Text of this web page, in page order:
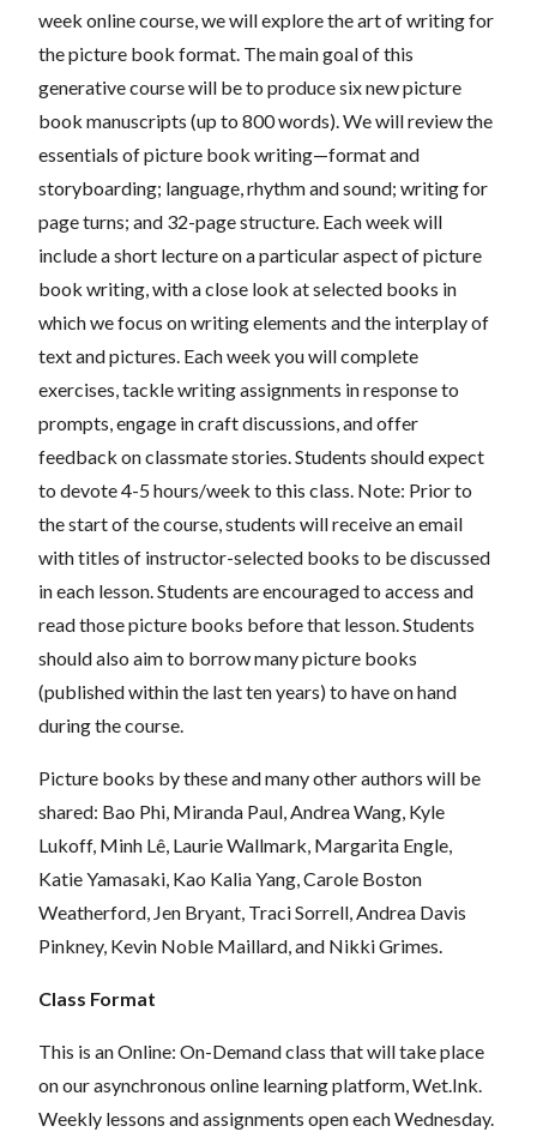
week online course, we will explore the art of writing for
the picture book format. The main goal of this
generative course will beto produce six new picture
book manuscripts (up to 800 words). We will review the
essentials of picture book writing—format and
storyboarding; language, rhythm and sound; writing for
page turns; and 32-page structure. Each week will
include a short lecture on a particular aspect of picture
book writing, with a close look at selected books in
which wefocus on writing elements and the interplay of
text and pictures. Each week you will complete
exercises, tackle writing assignments in response to
prompts, engage in craft discussions, and offer
feedback on classmate stories. Students should expect
to devote 4-5 hours/week to this class. Note: Prior to
the start of the course, students will receive an email
with titles of instructor-selected books to be discussed
in each lesson. Students are encouraged to access and
read those picture books before that lesson. Students
should also aim to borrow many picture books
(published within the last ten years) to have on hand
during the course.
Picture books by these and many other authors will be
shared: Bao Phi, Miranda Paul, Andrea Wang, Kyle
Lukoff, Minh Lê, Laurie Wallmark, Margarita Engle,
Katie Yamasaki, Kao Kalia Yang, Carole Boston
Weatherford, Jen Bryant, Traci Sorrell, Andrea Davis
Pinkney, Kevin Noble Maillard, and Nikki Grimes.
Class Format
This is an Online: On-Demand class that will take place
on our asynchronous online learning platform, Wet.Ink.
Weekly lessons and assignments open each Wednesday.